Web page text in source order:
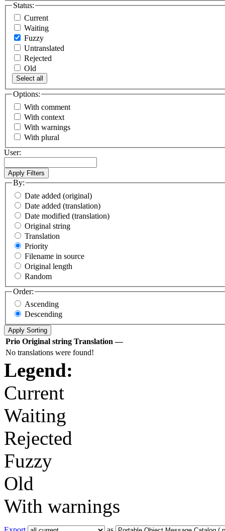
Status:
Current
Waiting
Fuzzy
Untranslated
Rejected
Old
Select all
Options:
With comment
With context
With warnings
With plural
User:
By:
Date added (original)
Date added (translation)
Date modified (translation)
Original string
Translation
Priority
Filename in source
Original length
Random
Order:
Ascending
Descending
Prio Original string Translation —
No translations were found!
Legend:
Current
Waiting
Rejected
Fuzzy
Old
With warnings